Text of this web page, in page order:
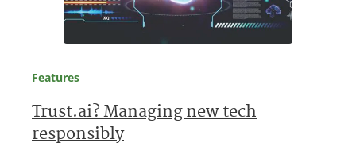
Features
Trust.ai? Managing new tech
responsibly